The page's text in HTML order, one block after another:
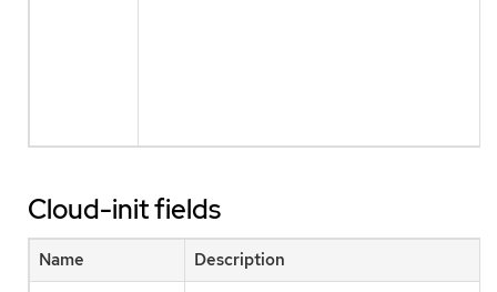
Cloud-init fields
Name Description